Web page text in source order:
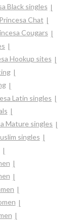
Black singles
Chat
Cougars
Hookup sites
Latin singles
Mature singles
singles